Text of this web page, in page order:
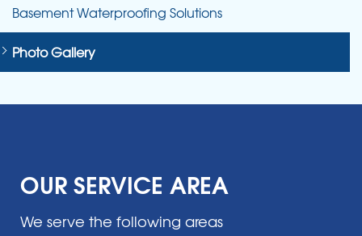
Basement Waterproofing Solutions
Photo Gallery
OUR SERVICE AREA
We serve the following areas